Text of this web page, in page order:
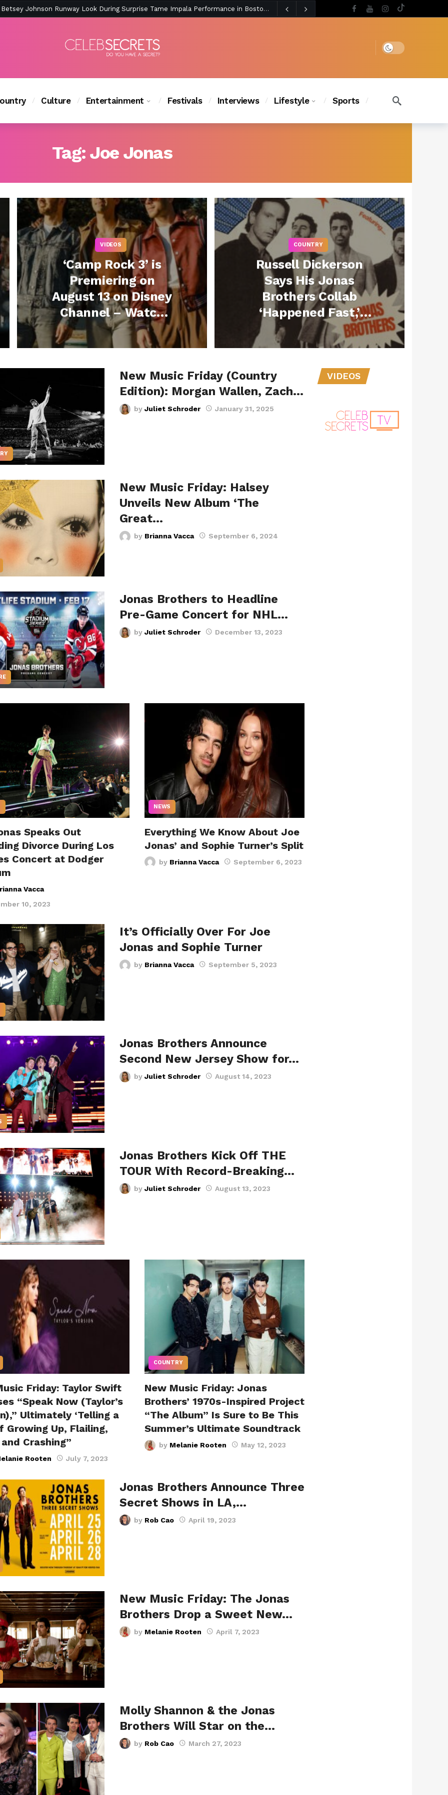
Chanel Iman Says Texas Changed Her Style as Her Daughters Steal the Show at Disney Princess Fashion Event (Exclusive) 5 days ago
Dark mode
Culture Entertainment Festivals Interviews Lifestyle Sports
Tag: Joe Jonas
VIDEOS
‘Camp Rock 3’ is
Premiering on
August 13 on Disney
Channel – Watch
the Teaser + Listen
to “One Beat Away”
COUNTRY
Russell Dickerson
Says His Jonas
Brothers Collab
‘Happened Fast,’
Reveals How Kevin
Jonas Made It All
New Music Friday (Country
Edition): Morgan Wallen, Zach…
by Juliet Schroder January 31, 2025
New Music Friday: Halsey
Unveils New Album ‘The
Great…
by Brianna Vacca September 6, 2024
Jonas Brothers to Headline
Pre-Game Concert for NHL…
by Juliet Schroder December 13, 2023
Speaks Out
Divorce During Los
Concert at Dodger
Vacca
10, 2023
NEWS
Everything We Know About Joe
Jonas’ and Sophie Turner’s Split
by Brianna Vacca September 6, 2023
It’s Officially Over For Joe
Jonas and Sophie Turner
by Brianna Vacca September 5, 2023
Jonas Brothers Announce
Second New Jersey Show for…
by Juliet Schroder August 14, 2023
Jonas Brothers Kick Off THE
TOUR With Record-Breaking…
by Juliet Schroder August 13, 2023
Friday: Taylor Swift
“Speak Now (Taylor’s
Ultimately ‘Telling a
Growing Up, Flailing,
Crashing”
Rooten July 7, 2023
COUNTRY
New Music Friday: Jonas
Brothers’ 1970s-Inspired Project
“The Album” Is Sure to Be This
Summer’s Ultimate Soundtrack
by Melanie Rooten May 12, 2023
Jonas Brothers Announce Three
Secret Shows in LA,…
by Rob Cao April 19, 2023
New Music Friday: The Jonas
Brothers Drop a Sweet New…
by Melanie Rooten April 7, 2023
Molly Shannon & the Jonas
Brothers Will Star on the…
by Rob Cao March 27, 2023
VIDEOS